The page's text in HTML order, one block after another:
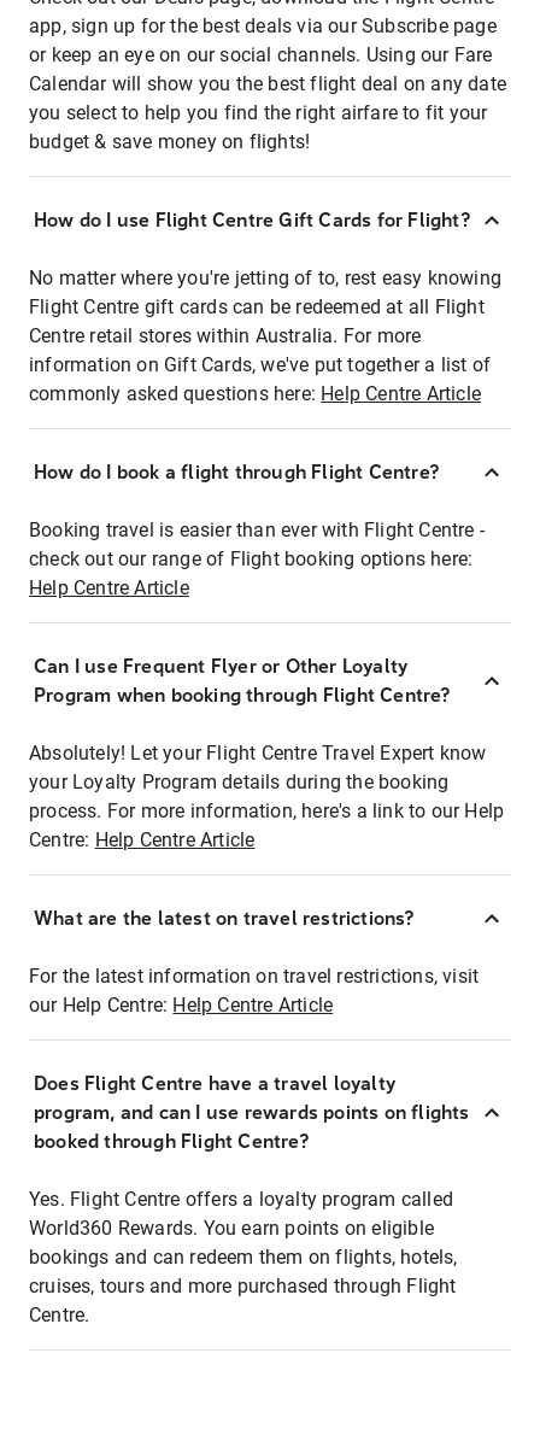
app, sign up for the best deals via our Subscribe page
or keep an eye on our social channels. Using our Fare
Calendar will show you the best flight deal on any date
you select to help you find the right airfare to fit your
budget & save money on flights!
How do I use Flight Centre Gift Cards for Flight?
No matter where you're jetting of to, rest easy knowing
Flight Centre gift cards can be redeemed at all Flight
Centre retail stores within Australia. For more
information on Gift Cards, we've put together a list of
commonly asked questions here: Help Centre Article
How do I book a flight through Flight Centre?
Booking travel is easier than ever with Flight Centre -
check out our range of Flight booking options here:
Help Centre Article
Can I use Frequent Flyer or Other Loyalty
Program when booking through Flight Centre?
Absolutely! Let your Flight Centre Travel Expert know
your Loyalty Program details during the booking
process. For more information, here's a link to our Help
Centre: Help Centre Article
What are the latest on travel restrictions?
For the latest information on travel restrictions, visit
our Help Centre: Help Centre Article
Does Flight Centre have a travel loyalty
program, and can I use rewards points on flights
booked through Flight Centre?
Yes. Flight Centre offers a loyalty program called
World360 Rewards. You earn points on eligible
bookings and can redeem them on flights, hotels,
cruises, tours and more purchased through Flight
Centre.